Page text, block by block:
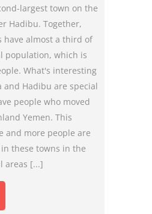
largest town on the
Hadibu. Together,
have almost a third of
population, which is
What's interesting
and Hadibu are special
people who moved
Yemen. This
and more people are
these towns in the
areas [...]